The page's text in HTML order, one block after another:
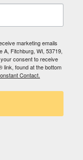
marketing emails
A, Fitchburg, WI, 53719,
consent to receive
link, found at the bottom
Contact.